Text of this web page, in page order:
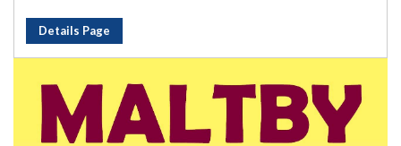
Details Page